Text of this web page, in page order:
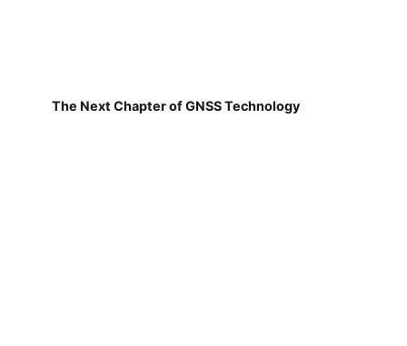
The Next Chapter of GNSS Technology